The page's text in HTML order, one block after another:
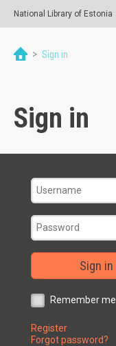
National Library of Estonia
> Sign in
Sign in
Sign in
Remember me
Register
Forgot password?